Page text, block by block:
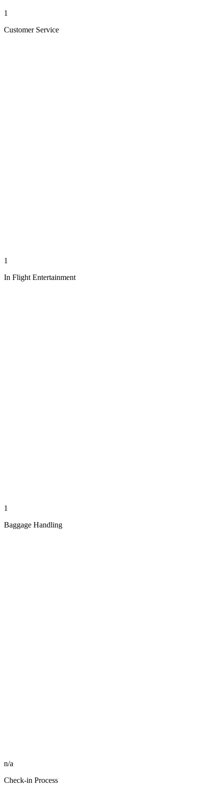
1
Customer Service
1
In Flight Entertainment
1
Baggage Handling
n/a
Check-in Process